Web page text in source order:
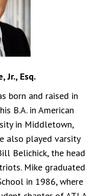
Jr., Esq.
born and raised in
B.A. in American
in Middletown,
also played varsity
Belichick, the head
Mike graduated
in 1986, where